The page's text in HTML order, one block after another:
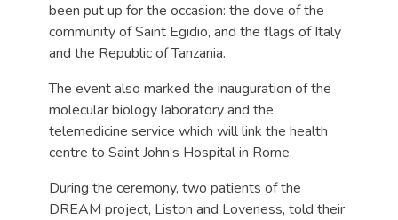
been put up for the occasion: the dove of the
community of Saint Egidio, and the flags of Italy
and the Republic of Tanzania.
The event also marked the inauguration of the
molecular biology laboratory and the
telemedicine service which will link the health
centre to Saint John’s Hospital in Rome.
During the ceremony, two patients of the
DREAM project, Liston and Loveness, told their